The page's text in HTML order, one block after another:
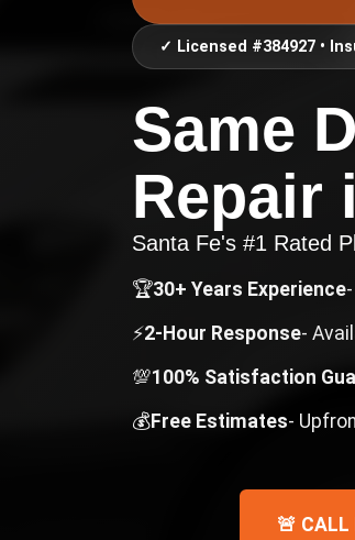
✓ Licensed #384927 •
Same
Repair
Santa Fe's #1 Rated
🏆30+ Years Experience
⚡2-Hour Response-
💯100% Satisfaction
💰Free Estimates-
🚨 CALL